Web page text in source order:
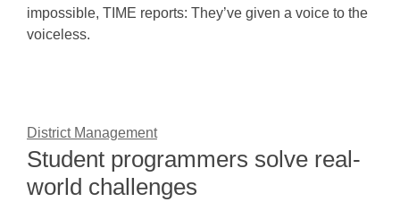
impossible, TIME reports: They’ve given a voice to the
voiceless.
District Management
Student programmers solve real-
world challenges